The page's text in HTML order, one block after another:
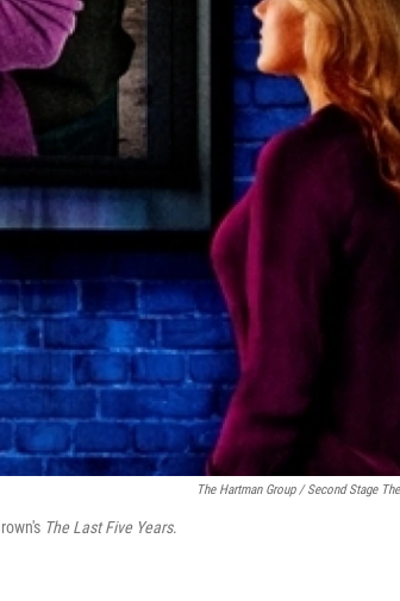
The Hartman Group / Second Stage
The Last Five Years.